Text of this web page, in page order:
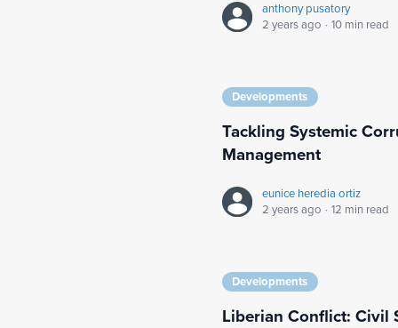
anthony pusatory
2 years ago · 10 min read
Developments
Tackling Systemic
Management
eunice heredia ortiz
2 years ago · 12 min read
Developments
Liberian Conflict: Civil